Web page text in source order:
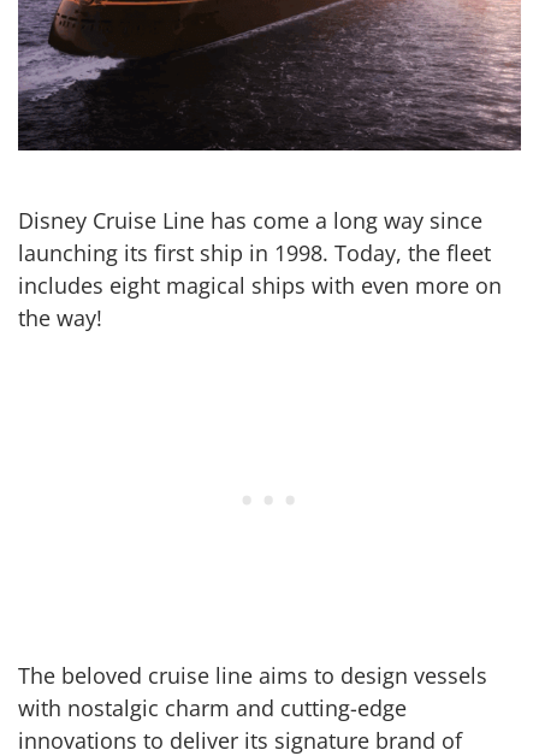
Disney Cruise Line has come a long way since
launching its first ship in 1998. Today, the fleet
includes eight magical ships with even more on
the way!
The beloved cruise line aims to design vessels
with nostalgic charm and cutting-edge
innovations to deliver its signature brand of